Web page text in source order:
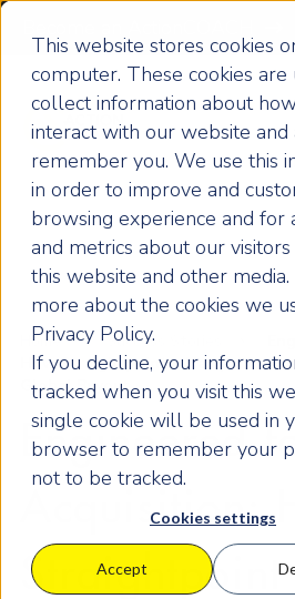
This website stores cookies
computer. These cookies are
collect information about
interact with our website
remember you. We use this
in order to improve and
browsing experience and for
and metrics about our
this website and other
more about the cookies we
Privacy Policy.
If you decline, your
tracked when you visit this
single cookie will be used in
browser to remember your
not to be tracked.
Cookies settings
Accept
Home Success Stories
How Straightpoint a Hampshire
Global Buyout
Engineered
Acquisition:
Straightpoint